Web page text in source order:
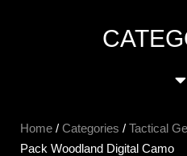
Home / Categories / Tactical
Pack Woodland Digital Camo